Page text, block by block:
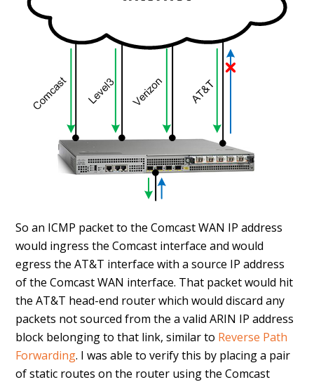
So an ICMP packet to the Comcast WAN IP address
would ingress the Comcast interface and would
egress the AT&T interface with a source IP address
of the Comcast WAN interface. That packet would hit
the AT&T head-end router which would discard any
packets not sourced from the a valid ARIN IP address
block belonging to that link, similar to Reverse Path
Forwarding. I was able to verify this by placing a pair
of static routes on the router using the Comcast